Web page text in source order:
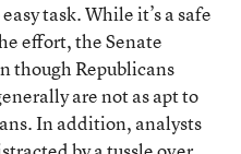
task. While it’s a safe
effort, the Senate
though Republicans
are not as apt to
In addition, analysts